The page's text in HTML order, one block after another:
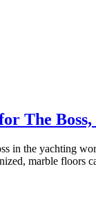
The
the yachting
marble